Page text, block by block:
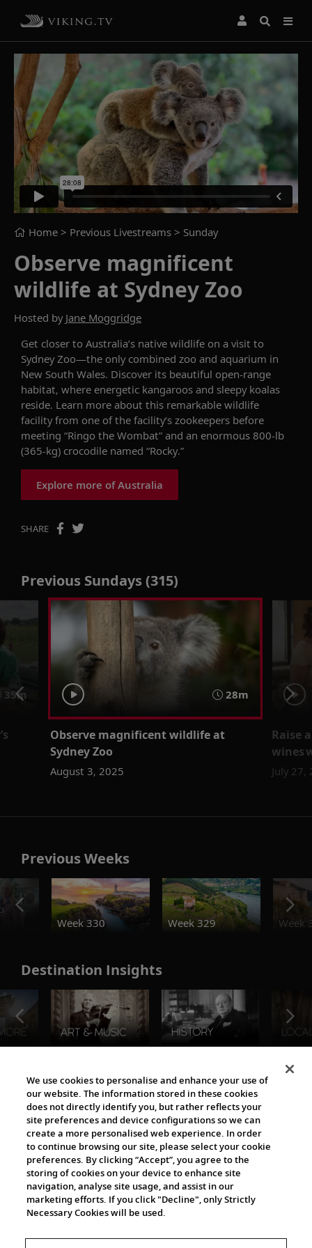
Home > Previous Livestreams > Sunday
Observe magnificent
wildlife at Sydney Zoo
Hosted by Jane Moggridge
Get closer to Australia’s native wildlife on a visit to
Sydney Zoo—the only combined zoo and aquarium in
New South Wales. Discover its beautiful open-range
habitat, where energetic kangaroos and sleepy koalas
reside. Learn more about this remarkable wildlife
facility from one of the facility’s zookeepers before
meeting “Ringo the Wombat” and an enormous 800-lb
(365-kg) crocodile named “Rocky.”
Explore more of Australia
SHARE
Previous Sundays (315)
35m 28m
Observe magnificent wildlife at
Sydney Zoo
August 3, 2025
Raise
wines
July 27,
Previous Weeks
Week 330
Week 329 Week
Destination Insights
The Viking World
Cultural Partners
We use cookies to personalise and enhance your use of
our website. The information stored in these cookies
does not directly identify you, but rather reflects your
site preferences and device configurations so we can
create a more personalised web experience. In order
to continue browsing our site, please select your cookie
preferences. By clicking “Accept”, you agree to the
storing of cookies on your device to enhance site
navigation, analyse site usage, and assist in our
marketing efforts. If you click "Decline", only Strictly
Necessary Cookies will be used.